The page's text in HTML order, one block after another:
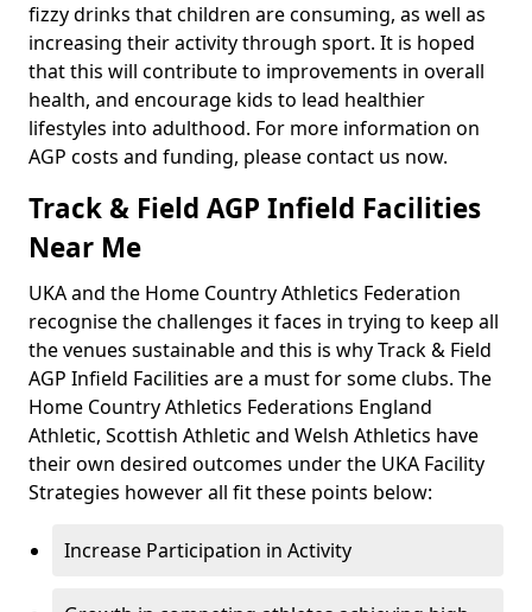
fizzy drinks that children are consuming, as well as
increasing their activity through sport. It is hoped
that this will contribute to improvements in overall
health, and encourage kids to lead healthier
lifestyles into adulthood. For more information on
AGP costs and funding, please contact us now.
Track & Field AGP Infield Facilities
Near Me
UKA and the Home Country Athletics Federation
recognise the challenges it faces in trying to keep all
the venues sustainable and this is why Track & Field
AGP Infield Facilities are a must for some clubs. The
Home Country Athletics Federations England
Athletic, Scottish Athletic and Welsh Athletics have
their own desired outcomes under the UKA Facility
Strategies however all fit these points below:
Increase Participation in Activity